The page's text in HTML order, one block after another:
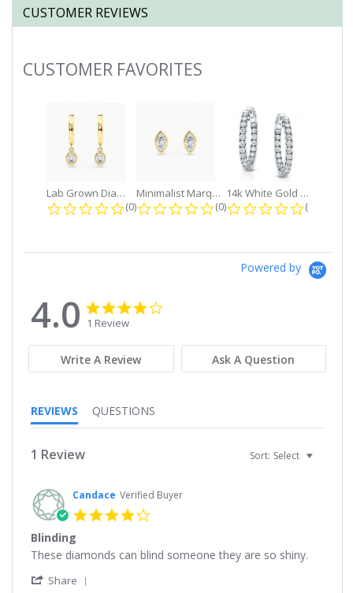
CUSTOMER REVIEWS
Slideshow
CUSTOMER FAVORITES
Lab Grown Diamond Petite Dangle...
0.0 star rating
(0)
Minimalist Marquise 1ct. tw. Bezel...
0.0 star rating
(0)
14k White Gold Small Round Diamond...
0.0 star
(0)
Powered by
4.0
4.0
star
rating
1 Review
Write A Review Ask A Question
REVIEWS QUESTIONS
1 Review Sort: Select
Candace Verified Buyer
Blinding
Review
Candace
review
Blinding
These diamonds can blind someone they are so shiny.
Share